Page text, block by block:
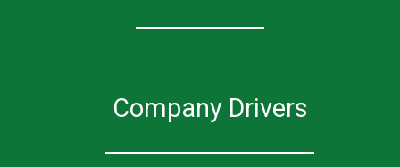
Company Drivers